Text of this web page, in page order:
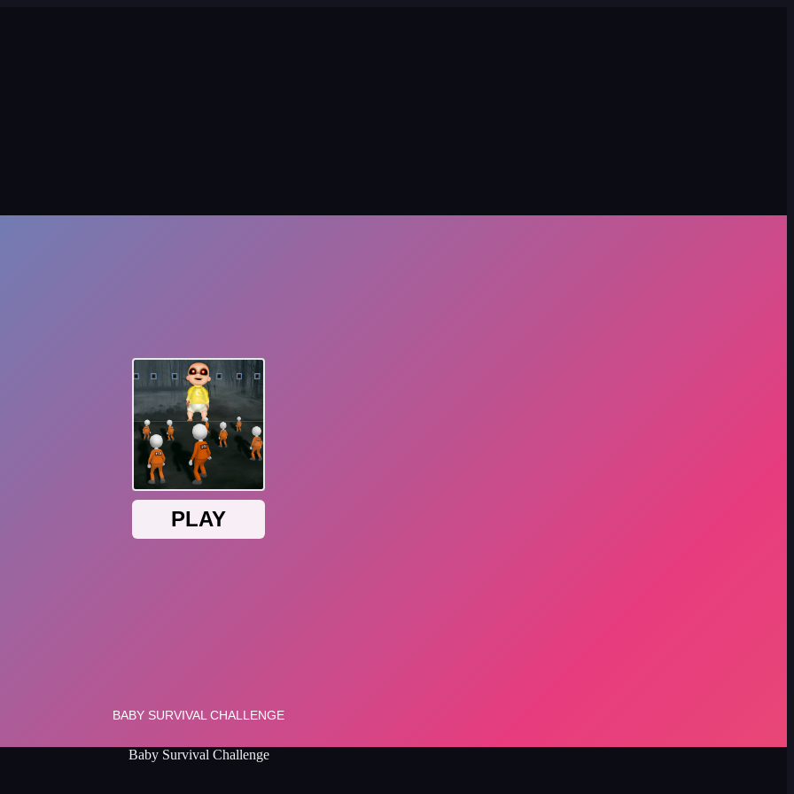
Baby Survival Challenge